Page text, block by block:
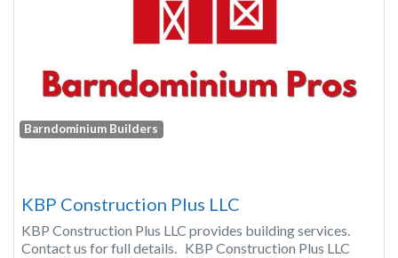
Barndominium Builders
KBP Construction Plus LLC
KBP Construction Plus LLC provides building services.
Contact us for full details. KBP Construction Plus LLC